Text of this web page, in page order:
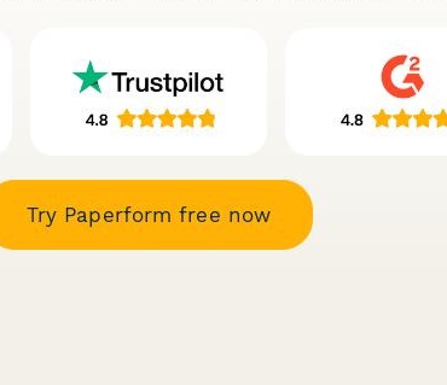
Try Paperform free now